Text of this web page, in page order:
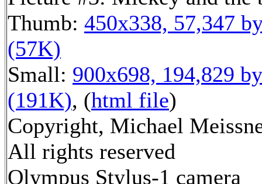
Thumb: 450x338, 57,347
(57K)
Small: 900x698, 194,829
(191K), (html file)
Copyright, Michael
All rights reserved
Olympus Stylus-1 camera